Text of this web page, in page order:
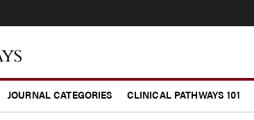
JOURNAL CATEGORIES CLINICAL PATHWAYS 101